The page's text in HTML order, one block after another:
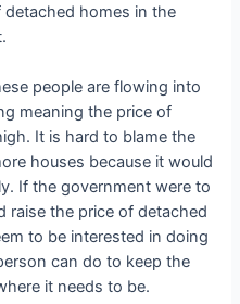
homes in the
people are flowing into
meaning the price of
It is hard to blame the
houses because it would
If the government were to
raise the price of detached
to be interested in doing
can do to keep the
it needs to be.